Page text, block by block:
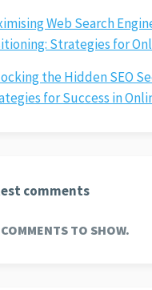
Web Search
Strategies for
the Hidden SEO
for Success in
comments
TO SHOW.